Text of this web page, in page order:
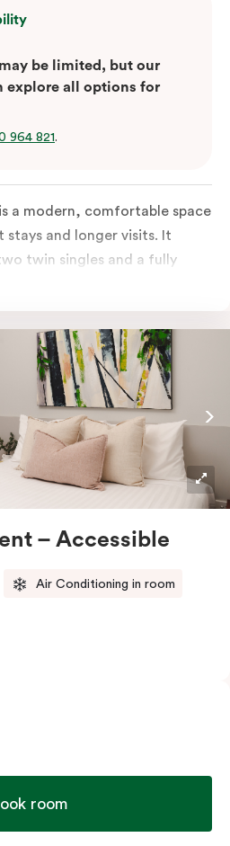
be limited, but our
explore all options for
964 821.
a modern, comfortable space
and longer visits. It
twin singles and a fully
refrigerator, cooktop,
a television and the ease of
dryer.
– Accessible
Air Conditioning in room
room